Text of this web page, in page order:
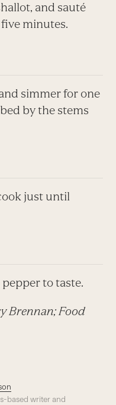
and sauté
minutes.
simmer for one
by the stems
just until
to taste.
Brennan; Food
based writer and